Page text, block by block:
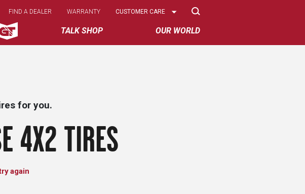
TALK SHOP OUR WORLD
FIND A DEALER WARRANTY
Select
CUSTOMER CARE
for you.
4X2 TIRES
try again